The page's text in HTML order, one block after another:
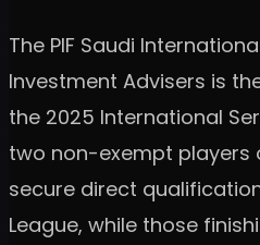
The PIF Saudi
Investment Advisers is
the 2025 International
two non-exempt players
secure direct
League, while those